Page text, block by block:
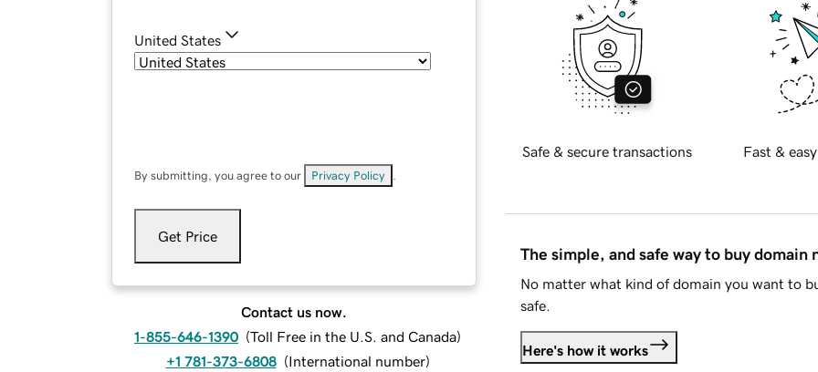
United States
By submitting, you agree to our Privacy Policy
Get Price
Contact us now.
1-855-646-1390 (Toll Free in the U.S. and Canada)
+1 781-373-6808 (International number)
Safe & secure transactions Fast &
The simple, and safe way to buy domain
No matter what kind of domain you want to
safe.
Here's how it works